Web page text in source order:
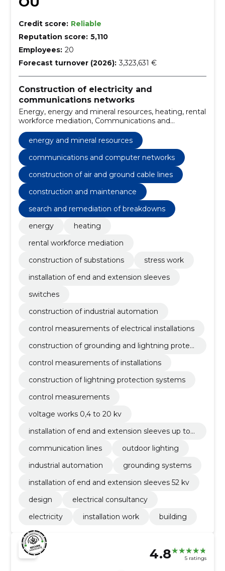
Credit score: Reliable
Reputation score: 5,110
Employees: 20
Forecast turnover (2026): 3,323,631 €
Construction of electricity and
communications networks
Energy, energy and mineral resources, heating, rental
workforce mediation, Communications and
computer networks, Construction of substations,
construction of air and ground cable lines, stress
work, installation of end and extension sleeves,
switches
energy and mineral resources
communications and computer networks
construction of air and ground cable lines
construction and maintenance
search and remediation of breakdowns
energy
heating
rental workforce mediation
construction of substations
stress work
installation of end and extension sleeves
switches
construction of industrial automation
control measurements of electrical installations
construction of grounding and lightning protec
control measurements of installations
construction of lightning protection systems
control measurements
voltage works 0,4 to 20 kv
installation of end and extension sleeves up to 5
communication lines
outdoor lighting
industrial automation
grounding systems
installation of end and extension sleeves 52 kv
design
electrical consultancy
electricity
installation work building
4.8 5 ratings